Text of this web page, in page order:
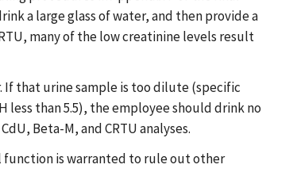
a large glass of water, and then provide a
many of the low creatinine levels result
If that urine sample is too dilute (specific
than 5.5), the employee should drink no
Beta-M, and CRTU analyses.
function is warranted to rule out other